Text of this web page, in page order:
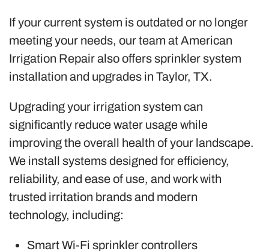
If your current system is outdated or no longer
meeting your needs, our team at American
Irrigation Repair also offers sprinkler system
installation and upgrades in Taylor, TX.
Upgrading your irrigation system can
significantly reduce water usage while
improving the overall health of your landscape.
We install systems designed for efficiency,
reliability, and ease of use, and work with
trusted irritation brands and modern
technology, including:
Smart Wi-Fi sprinkler controllers